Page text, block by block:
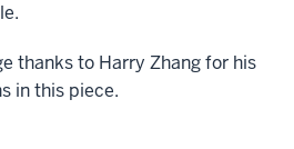
thanks to Harry Zhang for his
in this piece.